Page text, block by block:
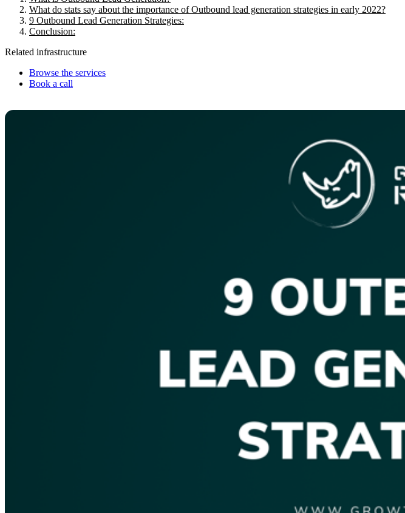
What do stats say about the importance of Outbound lead generation strategies in early 2022?
9 Outbound Lead Generation Strategies:
Conclusion:
Related infrastructure
Browse the services
Book a call